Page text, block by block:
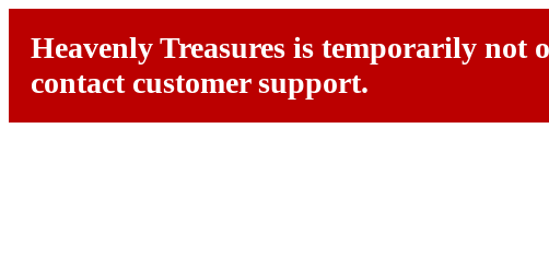
Heavenly Treasures is temporarily not
contact customer support.